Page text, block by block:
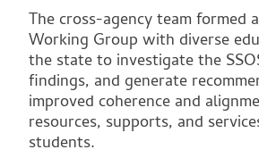
The cross-agency team formed
Working Group with diverse
the state to investigate the
findings, and generate
improved coherence and
resources, supports, and
students.